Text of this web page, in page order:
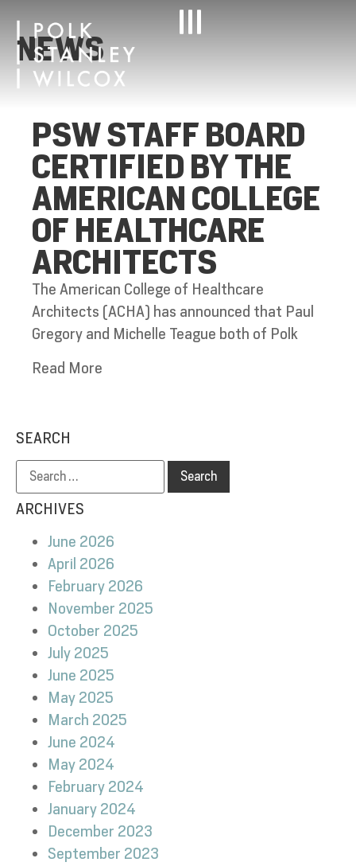
NEWS
PSW STAFF BOARD
CERTIFIED BY THE
AMERICAN COLLEGE
OF HEALTHCARE
ARCHITECTS
The American College of Healthcare
Architects (ACHA) has announced that Paul
Gregory and Michelle Teague both of Polk
Read More
SEARCH
ARCHIVES
June 2026
April 2026
February 2026
November 2025
October 2025
July 2025
June 2025
May 2025
March 2025
June 2024
May 2024
February 2024
January 2024
December 2023
September 2023